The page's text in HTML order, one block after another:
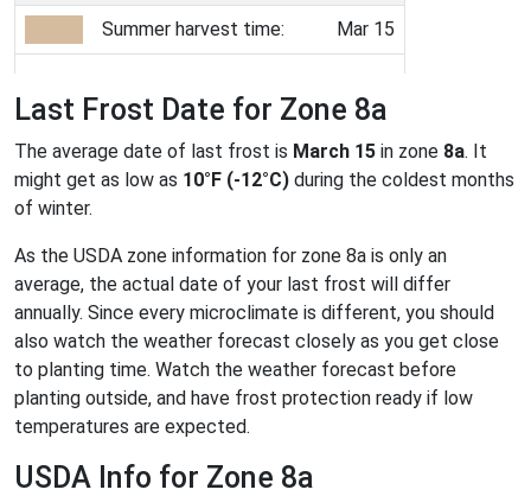
Summer harvest time: Mar 15
Last Frost Date for Zone 8a
The average date of last frost is March 15 in zone 8a. It
might get as low as 10°F (-12°C) during the coldest months
of winter.
As the USDA zone information for zone 8a is only an
average, the actual date of your last frost will differ
annually. Since every microclimate is different, you should
also watch the weather forecast closely as you get close
to planting time. Watch the weather forecast before
planting outside, and have frost protection ready if low
temperatures are expected.
USDA Info for Zone 8a